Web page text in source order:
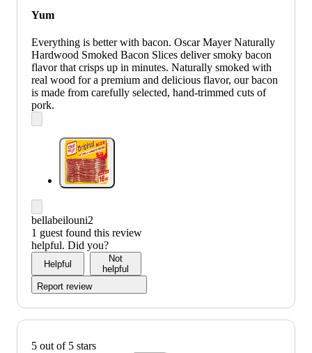
Yum
Everything is better with bacon. Oscar Mayer Naturally
Hardwood Smoked Bacon Slices deliver smoky bacon
flavor that crisps up in minutes. Naturally smoked with
real wood for a premium and delicious flavor, our bacon
is made from carefully selected, hand-trimmed cuts of
pork.
bellabeilouni2
1 guest found this review
helpful. Did you?
Helpful
Not
helpful
Report review
5 out of 5 stars